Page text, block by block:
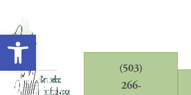
(503)
266-
Open toolbar